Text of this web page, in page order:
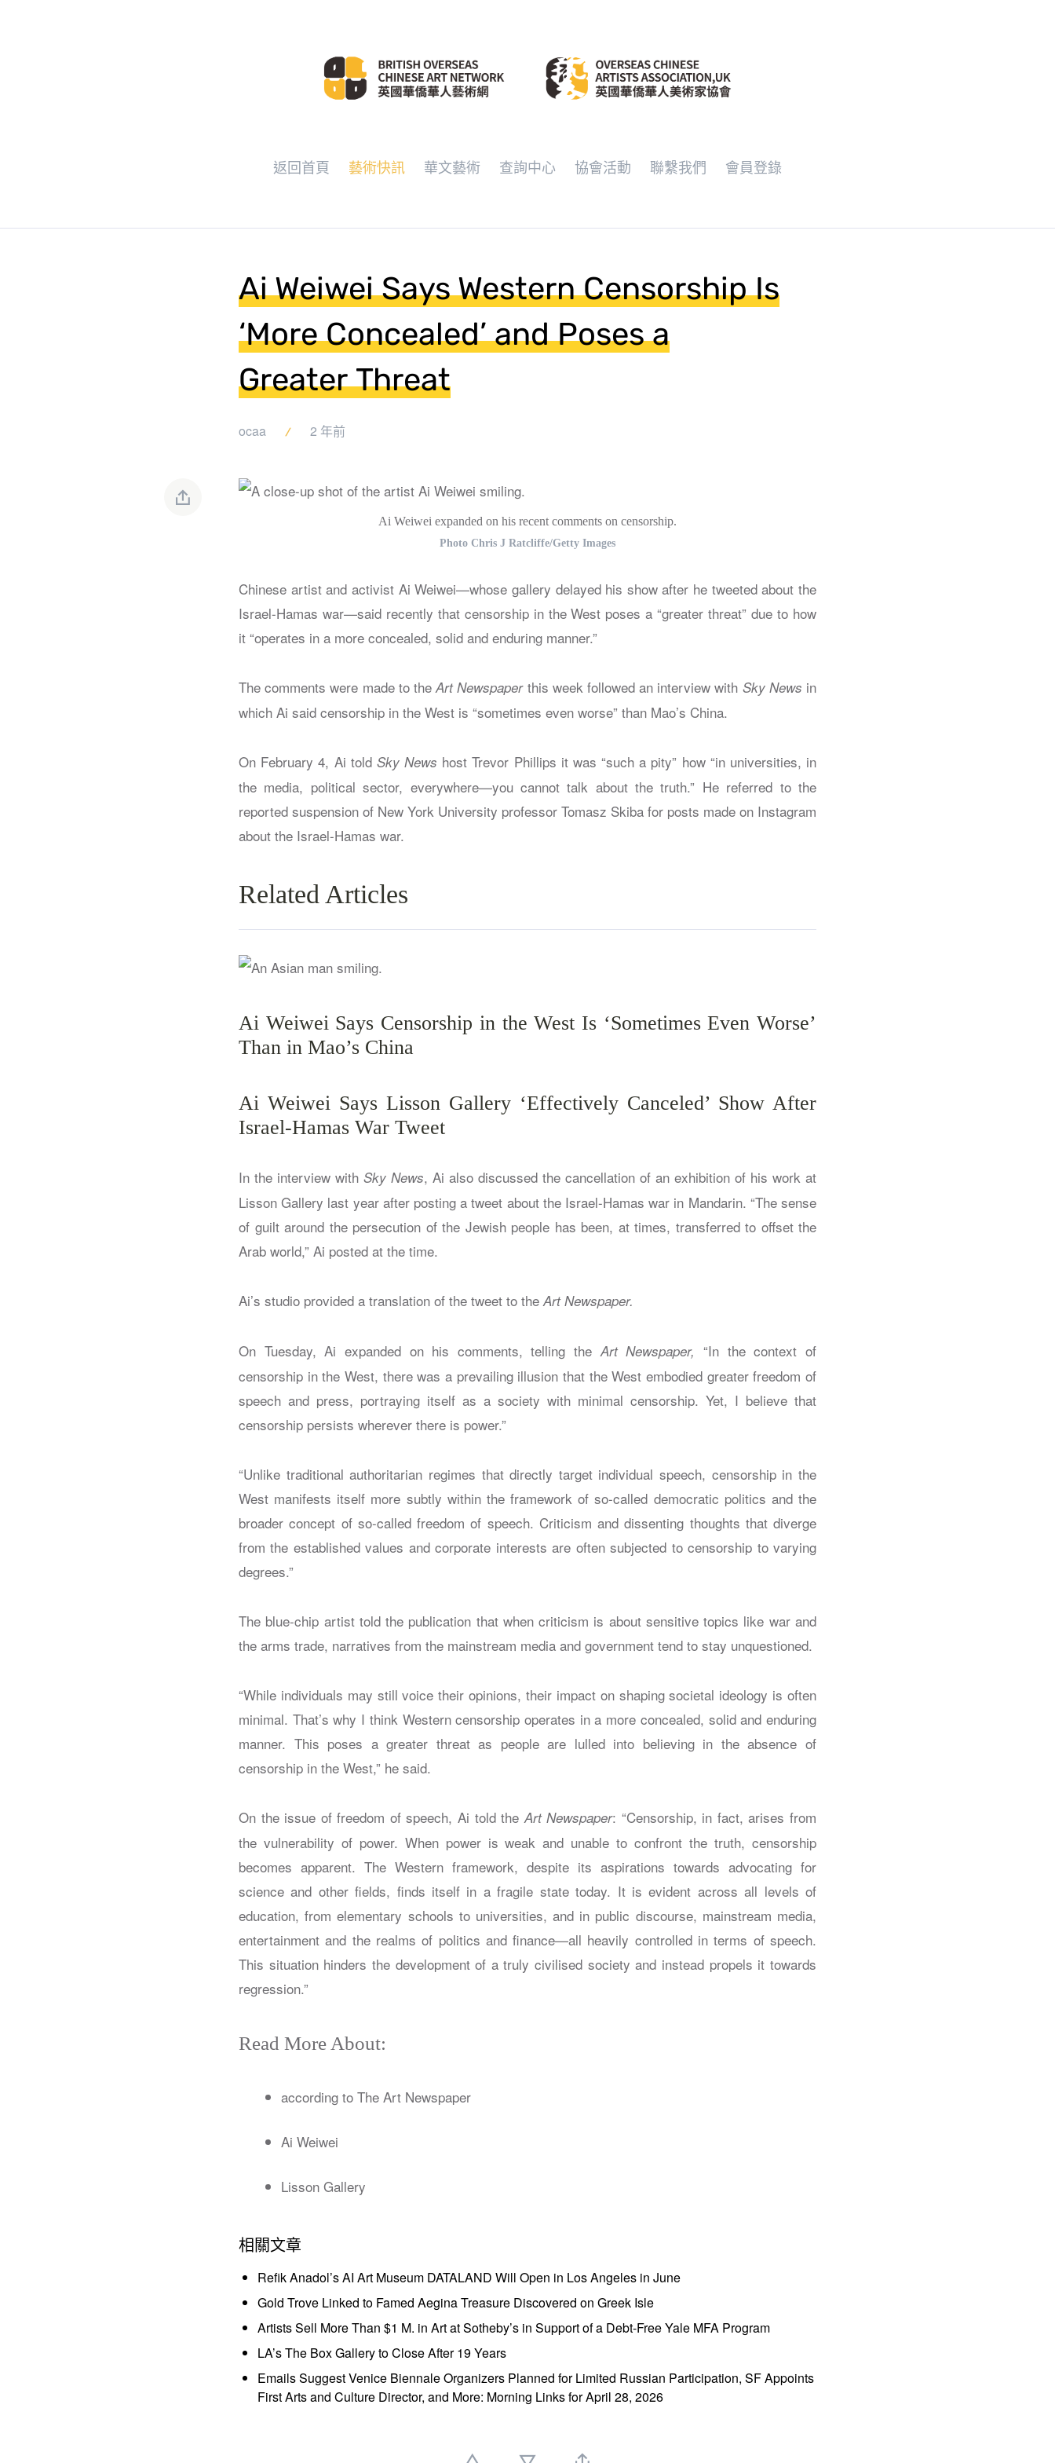
返回首頁 藝術快訊 華文藝術 查詢中心 協會活動 聯繫我們 會員登錄
Ai Weiwei Says Western Censorship Is
‘More Concealed’ and Poses a
Greater Threat
ocaa 2 年前
Ai Weiwei expanded on his recent comments on censorship.
Photo Chris J Ratcliffe/Getty Images
Chinese artist and activist Ai Weiwei—whose gallery delayed his show after he tweeted about the
Israel-Hamas war—said recently that censorship in the West poses a “greater threat” due to how
it “operates in a more concealed, solid and enduring manner.”
The comments were made to theArt Newspaperthis week followed an interview with Sky News in
which Ai said censorship in the West is “sometimes even worse” than Mao’s China.
On February 4, Ai told Sky News host Trevor Phillips it was “such a pity” how “in universities, in
the media, political sector, everywhere—you cannot talk about the truth.” He referred to the
reported suspension of New York University professor Tomasz Skiba for posts made on Instagram
about the Israel-Hamas war.
Related Articles
Ai Weiwei Says Censorship in the West Is ‘Sometimes Even Worse’
Than in Mao’s China
Ai Weiwei Says Lisson Gallery ‘Effectively Canceled’ Show After
Israel-Hamas War Tweet
In the interview with Sky News, Ai also discussed the cancellation of an exhibition of his work at
Lisson Gallery last year after posting a tweet about the Israel-Hamas war in Mandarin. “The sense
of guilt around the persecution of the Jewish people has been, at times, transferred to offset the
Arab world,” Ai posted at the time.
Ai’s studio provided a translation of the tweet to theArt Newspaper.
On Tuesday, Ai expanded on his comments, telling the Art Newspaper, “In the context of
censorship in the West, there was a prevailing illusion that the West embodied greater freedom of
speech and press, portraying itself as a society with minimal censorship. Yet, I believe that
censorship persists wherever there is power.”
“Unlike traditional authoritarian regimes that directly target individual speech, censorship in the
West manifests itself more subtly within the framework of so-called democratic politics and the
broader concept of so-called freedom of speech. Criticism and dissenting thoughts that diverge
from the established values and corporate interests are often subjected to censorship to varying
degrees.”
The blue-chip artist told the publication that when criticism is about sensitive topics like war and
the arms trade, narratives from the mainstream media and government tend to stay unquestioned.
“While individuals may still voice their opinions, their impact on shaping societal ideology is often
minimal. That’s why I think Western censorship operates in a more concealed, solid and enduring
manner. This poses a greater threat as people are lulled into believing in the absence of
censorship in the West,” he said.
On the issue of freedom of speech, Ai told the Art Newspaper: “Censorship, in fact, arises from
the vulnerability of power. When power is weak and unable to confront the truth, censorship
becomes apparent. The Western framework, despite its aspirations towards advocating for
science and other fields, finds itself in a fragile state today. It is evident across all levels of
education, from elementary schools to universities, and in public discourse, mainstream media,
entertainment and the realms of politics and finance—all heavily controlled in terms of speech.
This situation hinders the development of a truly civilised society and instead propels it towards
regression.”
Read More About:
according to The Art Newspaper
Ai Weiwei
Lisson Gallery
相關文章
Refik Anadol’s AI Art Museum DATALAND Will Open in Los Angeles in June
Gold Trove Linked to Famed Aegina Treasure Discovered on Greek Isle
Artists Sell More Than $1 M. in Art at Sotheby’s in Support of a Debt-Free Yale MFA Program
LA’s The Box Gallery to Close After 19 Years
Emails Suggest Venice Biennale Organizers Planned for Limited Russian Participation, SF Appoints
First Arts and Culture Director, and More: Morning Links for April 28, 2026